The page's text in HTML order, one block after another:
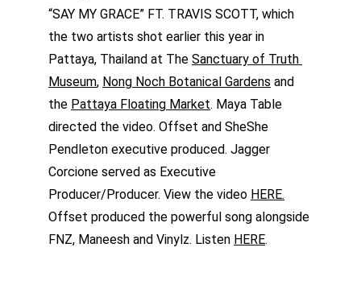
“SAY MY GRACE” FT. TRAVIS SCOTT, which
the two artists shot earlier this year in
Pattaya, Thailand at The Sanctuary of Truth
Museum, Nong Noch Botanical Gardens and
the Pattaya Floating Market. Maya Table
directed the video. Offset and SheShe
Pendleton executive produced. Jagger
Corcione served as Executive
Producer/Producer. View the video HERE.
Offset produced the powerful song alongside
FNZ, Maneesh and Vinylz. Listen HERE.